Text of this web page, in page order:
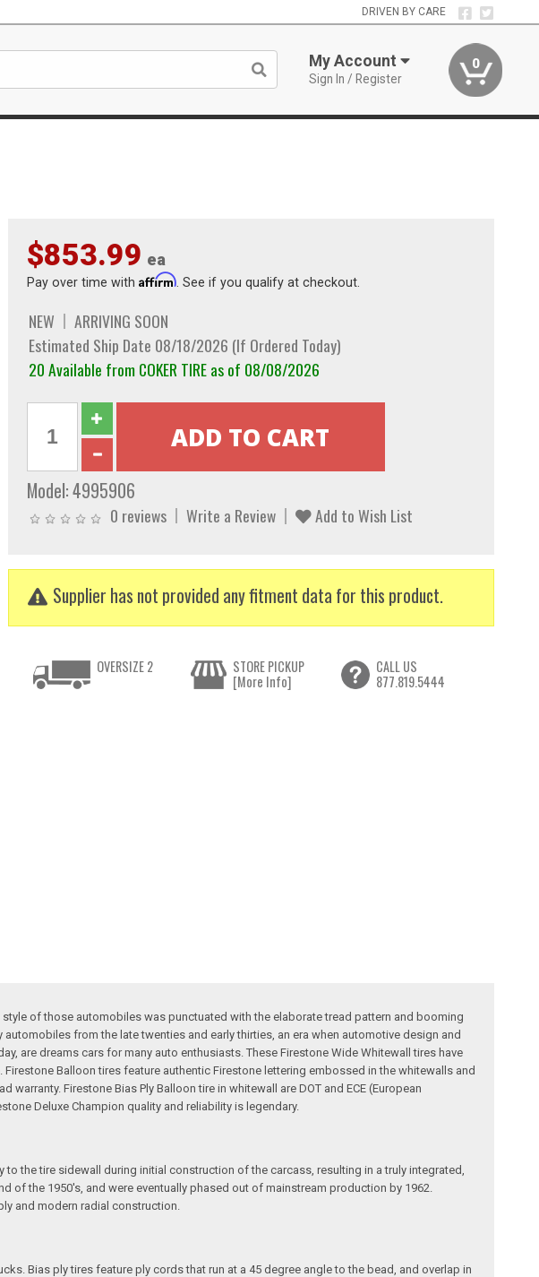
DRIVEN BY CARE
My Account
Sign In / Register
0
$853.99 ea
Pay over time with Affirm. See if you qualify at checkout.
NEW
ARRIVING SOON
Estimated Ship Date 08/18/2026 (If Ordered Today)
20 Available from COKER TIRE as of 08/08/2026
Model:4995906
0 reviews Write a Review Add to Wish List
Supplier has not provided any fitment data for this product.
OVERSIZE 2
STORE PICKUP
[More Info]
CALL US
877.819.5444
of those automobiles was punctuated with the elaborate tread pattern and booming
from the late twenties and early thirties, an era when automotive design and
are dreams cars for many auto enthusiasts. These Firestone Wide Whitewall tires have
Balloon tires feature authentic Firestone lettering embossed in the whitewalls and
Firestone Bias Ply Balloon tire in whitewall are DOT and ECE (European
Deluxe Champion quality and reliability is legendary.
the tire sidewall during initial construction of the carcass, resulting in a truly integrated,
of the 1950's, and were eventually phased out of mainstream production by 1962.
and modern radial construction.
Bias ply tires feature ply cords that run at a 45 degree angle to the bead, and overlap in